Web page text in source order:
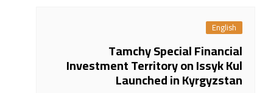
English
Tamchy Special Financial
Investment Territory on Issyk Kul
Launched in Kyrgyzstan